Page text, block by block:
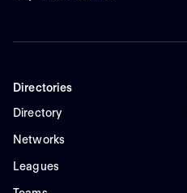
Directories
Directory
Networks
Leagues